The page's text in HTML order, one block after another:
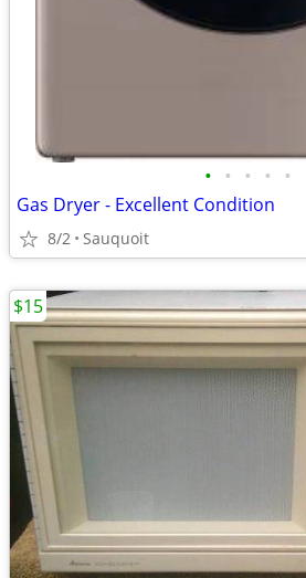
• • • • •
Gas Dryer - Excellent Condition
8/2 Sauquoit
$15